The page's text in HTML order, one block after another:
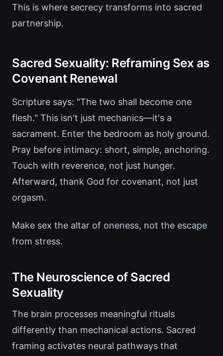
This is where secrecy transforms into sacred
partnership.
Sacred Sexuality: Reframing Sex as
Covenant Renewal
Scripture says: "The two shall become one
flesh." This isn't just mechanics—it's a
sacrament. Enter the bedroom as holy ground.
Pray before intimacy: short, simple, anchoring.
Touch with reverence, not just hunger.
Afterward, thank God for covenant, not just
orgasm.
Make sex the altar of oneness, not the escape
from stress.
The Neuroscience of Sacred
Sexuality
The brain processes meaningful rituals
differently than mechanical actions. Sacred
framing activates neural pathways that